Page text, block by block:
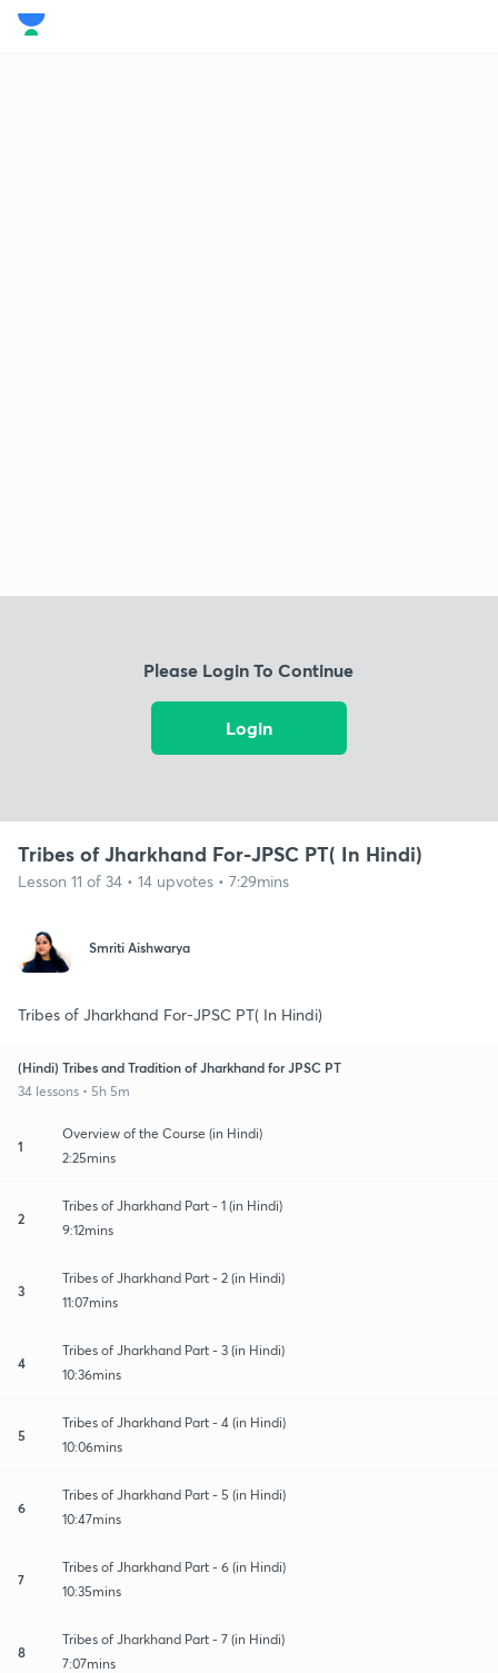
Please Login To Continue
Login
Tribes of Jharkhand For-JPSC PT( In Hindi)
Lesson 11 of 34 • 14 upvotes • 7:29mins
Smriti Aishwarya
Tribes of Jharkhand For-JPSC PT( In Hindi)
(Hindi) Tribes and Tradition of Jharkhand for JPSC PT
34 lessons • 5h 5m
1
Overview of the Course (in Hindi)
2:25mins
2
Tribes of Jharkhand Part - 1 (in Hindi)
9:12mins
3
Tribes of Jharkhand Part - 2 (in Hindi)
11:07mins
4
Tribes of Jharkhand Part - 3 (in Hindi)
10:36mins
5
Tribes of Jharkhand Part - 4 (in Hindi)
10:06mins
6
Tribes of Jharkhand Part - 5 (in Hindi)
10:47mins
7
Tribes of Jharkhand Part - 6 (in Hindi)
10:35mins
8
Tribes of Jharkhand Part - 7 (in Hindi)
7:07mins